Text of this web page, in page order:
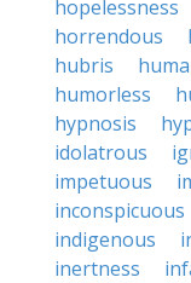
hopelessness
horrendous
hubris
humorless
hypnosis
idolatrous
impetuous
inconspicuous
indigenous
inertness